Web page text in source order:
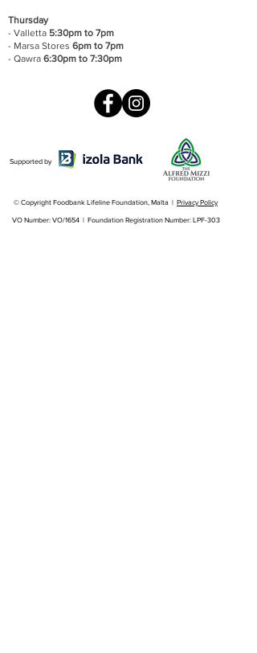
Thursday
- Valletta 5:30pm to 7pm
- Marsa Stores 6pm to 7pm
- Qawra 6:30pm to 7:30pm
Supported by
© Copyright Foodbank Lifeline Foundation, Malta | Privacy Policy
VO Number: VO/1654 | Foundation Registration Number: LPF-303